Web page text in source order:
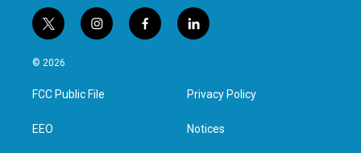
t
w
i
t
e
i
n
a
g
f
a
l
i
e
d
n
© 2026
FCC Public File
EEO
Privacy Policy
Notices